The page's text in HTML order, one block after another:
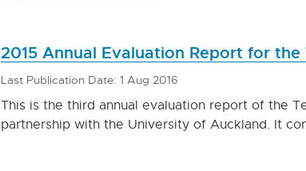
2015 Annual Evaluation Report for
Last Publication Date: 1 Aug 2016
This is the third annual evaluation report of the
partnership with the University of Auckland. It